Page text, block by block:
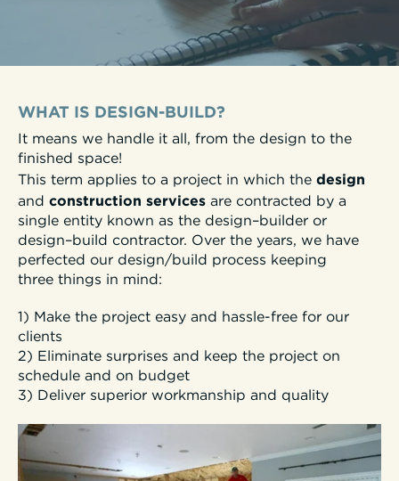
WHAT IS DESIGN-BUILD?
It means we handle it all, from the design to the
finished space!
This term applies to a project in which the design
and construction services are contracted by a
single entity known as the design–builder or
design–build contractor. Over the years, we have
perfected our design/build process keeping
three things in mind:
1) Make the project easy and hassle-free for our
clients
2) Eliminate surprises and keep the project on
schedule and on budget
3) Deliver superior workmanship and quality